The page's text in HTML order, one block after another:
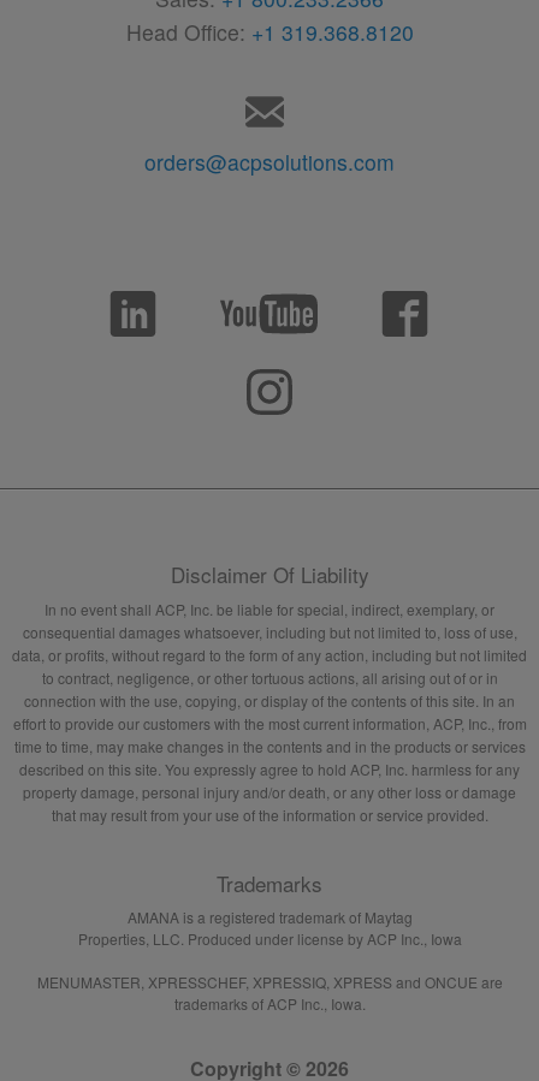
Head Office: +1 319.368.8120
orders@acpsolutions.com
Disclaimer Of Liability
In no event shall ACP, Inc. be liable for special, indirect, exemplary, or
consequential damages whatsoever, including but not limited to, loss of use,
data, or profits, without regard to the form of any action, including but not limited
to contract, negligence, or other tortuous actions, all arising out of or in
connection with the use, copying, or display of the contents of this site. In an
effort to provide our customers with the most current information, ACP, Inc., from
time to time, may make changes in the contents and in the products or services
described on this site. You expressly agree to hold ACP, Inc. harmless for any
property damage, personal injury and/or death, or any other loss or damage
that may result from your use of the information or service provided.
Trademarks
AMANA is a registered trademark of Maytag
Properties, LLC. Produced under license by ACP Inc., Iowa
MENUMASTER, XPRESSCHEF, XPRESSIQ, XPRESS and ONCUE are
trademarks of ACP Inc., Iowa.
Copyright © 2026